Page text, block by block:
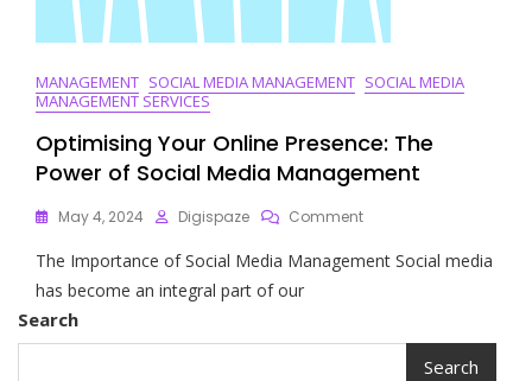
MANAGEMENT SOCIAL MEDIA MANAGEMENT SOCIAL MEDIA
MANAGEMENT SERVICES
Optimising Your Online Presence: The
Power of Social Media Management
May 4, 2024 Digispaze CommentOn
Your
Power
The Importance of Social Media Management Social media
has become an integral part of our
Search
Search